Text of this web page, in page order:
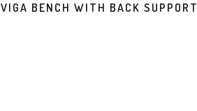
VIGA BENCH WITH BACK SUPPORT